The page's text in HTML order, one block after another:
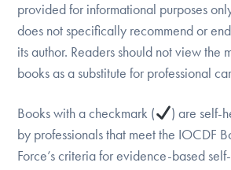
Our Websites
DONATE
Find Help
provided for informational purposes
does not specifically recommend or
its author. Readers should not view the
books as a substitute for professional
Books with a checkmark (
) are self-
by professionals that meet the IOCDF
Force’s criteria for evidence-based